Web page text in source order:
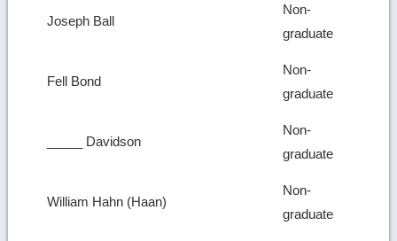
Joseph Ball
Non-
graduate
Fell Bond
Non-
graduate
_____ Davidson
Non-
graduate
William Hahn (Haan)
Non-
graduate